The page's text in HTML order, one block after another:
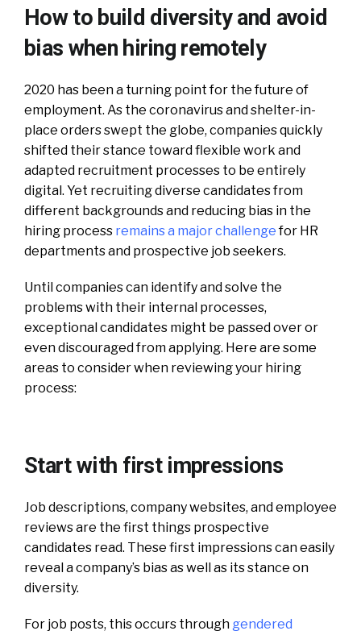
How to build diversity and avoid
bias when hiring remotely
2020 has been a turning point for the future of
employment. As the coronavirus and shelter-in-
place orders swept the globe, companies quickly
shifted their stance toward flexible work and
adapted recruitment processes to be entirely
digital. Yet recruiting diverse candidates from
different backgrounds and reducing bias in the
hiring process remains a major challengefor HR
departments and prospective job seekers.
Until companies can identify and solve the
problems with their internal processes,
exceptional candidates might be passed over or
even discouraged from applying. Here are some
areas to consider when reviewing your hiring
process:
Start with first impressions
Job descriptions, company websites, and employee
reviews are the first things prospective
candidates read. These first impressions can easily
reveal a company’s bias as well as its stance on
diversity.
For job posts, this occurs through gendered